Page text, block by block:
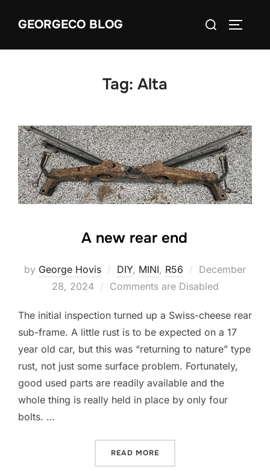
GEORGECO BLOG
Search
Tag: Alta
A new rear end
by George Hovis DIY, MINI, R56
Posted
on
December
28, 2024
Comments are Disabled
The initial inspection turned up a Swiss-cheese rear
sub-frame. A little rust is to be expected on a 17
year old car, but this was “returning to nature” type
rust, not just some surface problem. Fortunately,
good used parts are readily available and the
whole thing is really held in place by only four
bolts. …
READ MORE